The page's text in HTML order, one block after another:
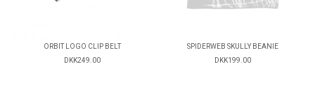
ORBIT LOGO CLIP BELT
DKK249.00
SPIDERWEB SKULLY BEANIE
DKK199.00